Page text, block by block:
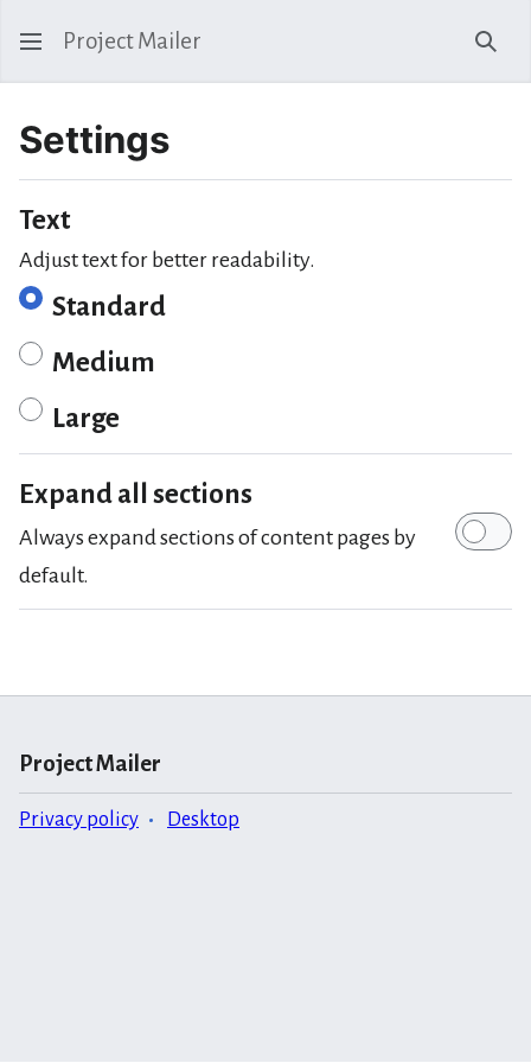
Project Mailer
Settings
Text
Adjust text for better readability.
Standard
Medium
Large
Expand all sections
Always expand sections of content pages by
default.
Project Mailer
Privacy policy Desktop